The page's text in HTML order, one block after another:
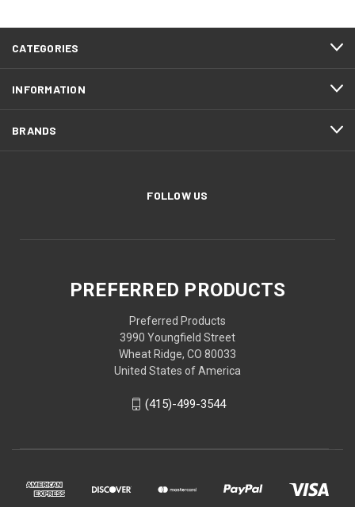
CATEGORIES
INFORMATION
BRANDS
FOLLOW US
PREFERRED PRODUCTS
Preferred Products
3990 Youngfield Street
Wheat Ridge, CO 80033
United States of America
(415)-499-3544